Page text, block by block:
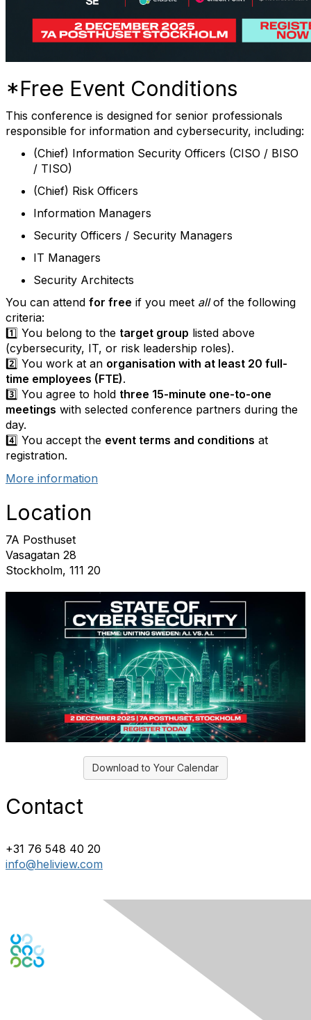
*Free Event Conditions
This conference is designed for senior professionals
responsible for information and cybersecurity, including:
(Chief) Information Security Officers (CISO / BISO
/ TISO)
(Chief) Risk Officers
Information Managers
Security Officers / Security Managers
IT Managers
Security Architects
You can attend for free if you meet allof the following
criteria:
1️⃣ You belong to the target group listed above
(cybersecurity, IT, or risk leadership roles).
2️⃣ You work at an organisation with at least 20 full-
time employees (FTE).
3️⃣ You agree to hold three 15-minute one-to-one
meetings with selected conference partners during the
day.
4️⃣ You accept the event terms and conditions at
registration.
More information
Location
7A Posthuset
Vasagatan 28
Stockholm, 111 20
Download to Your Calendar
Contact
+31 76 548 40 20
info@heliview.com